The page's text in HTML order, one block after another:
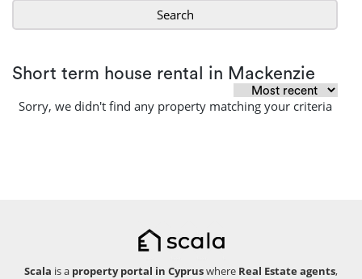
Search
Short term house rental in Mackenzie
Sorry, we didn't find any property matching your criteria
Scala is a property portal in Cypruswhere Real Estate agents,